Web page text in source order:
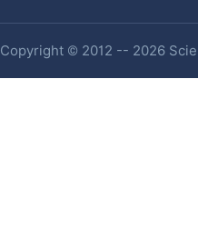
Copyright © 2012 -- 2026